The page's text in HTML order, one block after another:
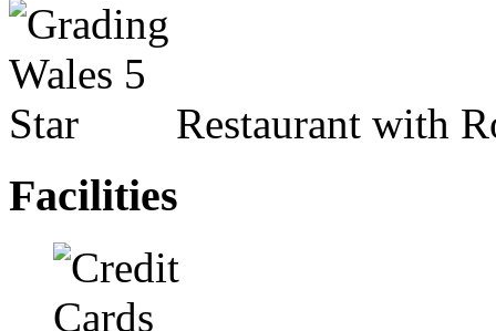
Restaurant with
Facilities